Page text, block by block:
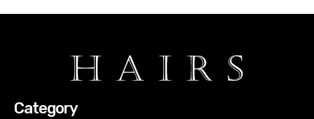
Category